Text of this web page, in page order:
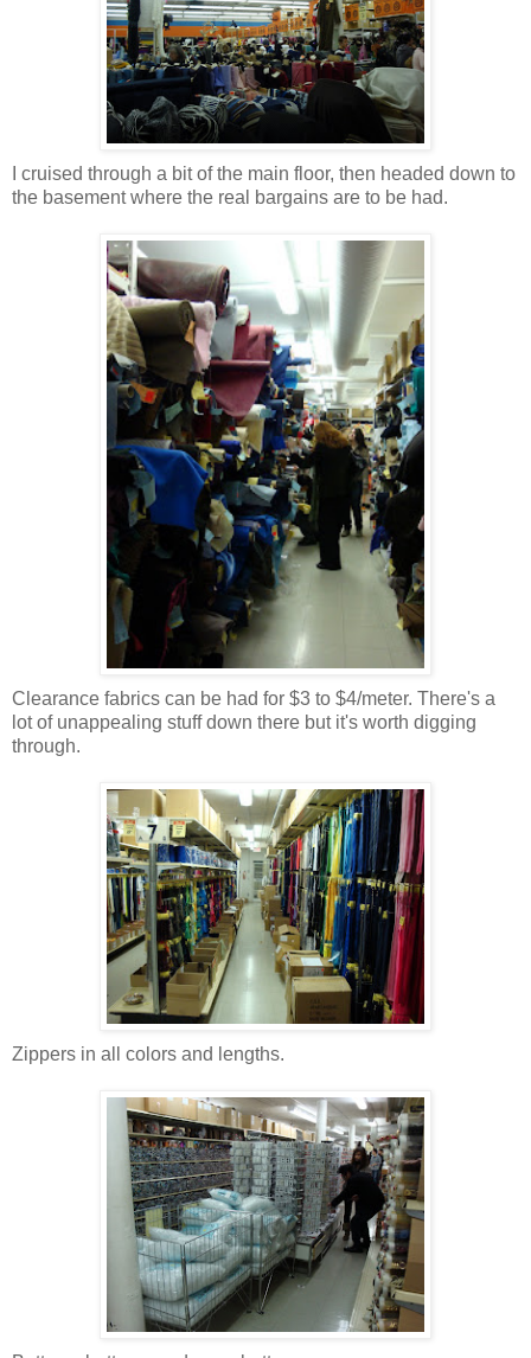
I cruised through a bit of the main floor, then headed down to
the basement where the real bargains are to be had.
Clearance fabrics can be had for $3 to $4/meter. There's a
lot of unappealing stuff down there but it's worth digging
through.
Zippers in all colors and lengths.